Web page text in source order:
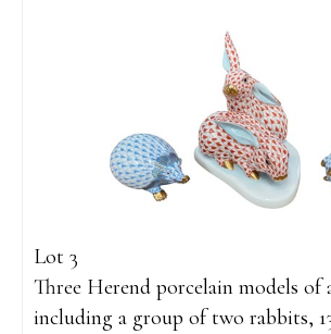
Lot 3
Three Herend porcelain models of
including a group of two rabbits,